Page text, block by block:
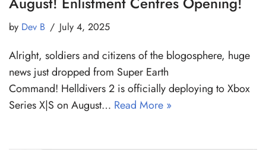
by Dev B July 4, 2025
Alright, soldiers and citizens of the blogosphere, huge
news just dropped from Super Earth
Command! Helldivers 2 is officially deploying to Xbox
Series X|S on August… Read More »